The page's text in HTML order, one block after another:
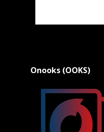
Onooks (OOKS)